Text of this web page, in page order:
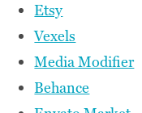
Etsy
Vexels
Media Modifier
Behance